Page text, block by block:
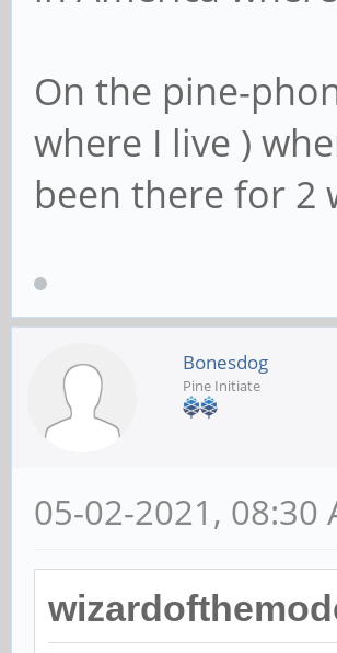
On the pine-
where I live )
been there for 2
Bonesdog
Pine Initiate
05-02-2021, 08:30